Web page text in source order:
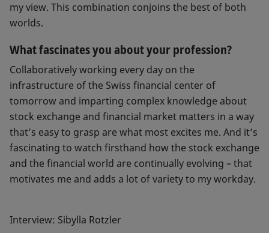
my view. This combination conjoins the best of both
worlds.
What fascinates you about your profession?
Collaboratively working every day on the
infrastructure of the Swiss financial center of
tomorrow and imparting complex knowledge about
stock exchange and financial market matters in a way
that’s easy to grasp are what most excites me. And it’s
fascinating to watch firsthand how the stock exchange
and the financial world are continually evolving – that
motivates me and adds a lot of variety to my workday.
Interview: Sibylla Rotzler